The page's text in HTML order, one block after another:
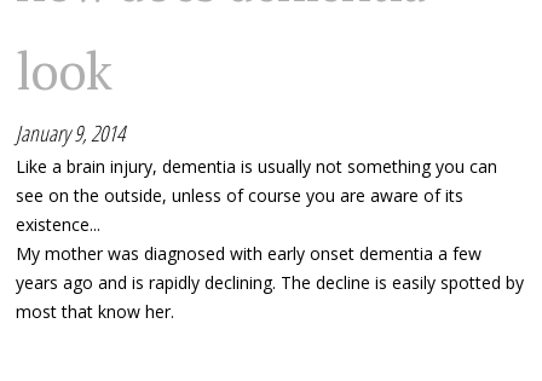
look
January 9, 2014
Like a brain injury, dementia is usually not something you can
see on the outside, unless of course you are aware of its
existence...
My mother was diagnosed with early onset dementia a few
years ago and is rapidly declining. The decline is easily spotted by
most that know her.